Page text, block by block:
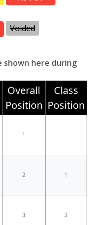
Voided
shown here during
Overall
Position
Class
Position
1
2 1
3 2